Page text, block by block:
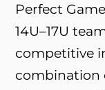
Perfect
14U–17U
competitive
combination